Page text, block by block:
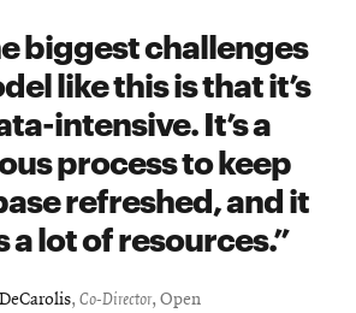
biggest challenges
like this is that it’s
intensive. It’s a
process to keep
refreshed, and it
a lot of resources.
, Co-Director, Open